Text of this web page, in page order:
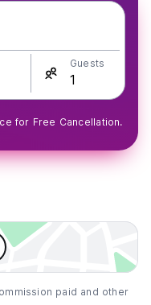
Guests
for Free Cancellation.
paid and other